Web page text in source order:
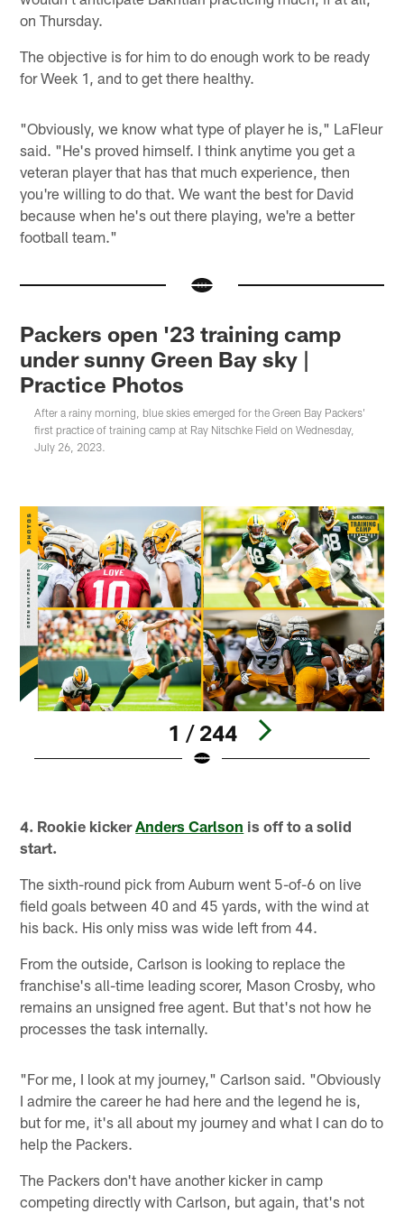
on Thursday.
The objective is for him to do enough work to be ready
for Week 1, and to get there healthy.
"Obviously, we know what type of player he is," LaFleur
said. "He's proved himself. I think anytime you get a
veteran player that has that much experience, then
you're willing to do that. We want the best for David
because when he's out there playing, we're a better
football team."
Packers open '23 training camp
under sunny Green Bay sky |
Practice Photos
After a rainy morning, blue skies emerged for the Green Bay Packers'
first practice of training camp at Ray Nitschke Field on Wednesday,
July 26, 2023.
1 / 244
4. Rookie kickerAnders Carlson is off to a solid
start.
The sixth-round pick from Auburn went 5-of-6 on live
field goals between 40 and 45 yards, with the wind at
his back. His only miss was wide left from 44.
From the outside, Carlson is looking to replace the
franchise's all-time leading scorer, Mason Crosby, who
remains an unsigned free agent. But that's not how he
processes the task internally.
"For me, I look at my journey," Carlson said. "Obviously
I admire the career he had here and the legend he is,
but for me, it's all about my journey and what I can do to
help the Packers.
The Packers don't have another kicker in camp
competing directly with Carlson, but again, that's not